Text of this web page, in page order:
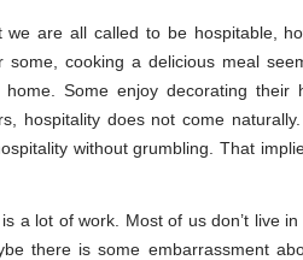
we are all called to be hospitable,
cooking a delicious meal
Some enjoy decorating
hospitality does not come
without grumbling. That
a lot of work. Most of us don’t live
there is some embarrassment